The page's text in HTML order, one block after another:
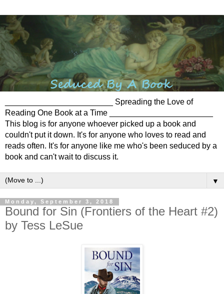
________________________ Spreading the Love of
Reading One Book at a Time _______________________
This blog is for anyone whoever picked up a book and
couldn't put it down. It's for anyone who loves to read and
reads often. It's for anyone like me who's been seduced by a
book and can't wait to discuss it.
▼
Monday, September 3, 2018
Bound for Sin (Frontiers of the Heart #2)
by Tess LeSue